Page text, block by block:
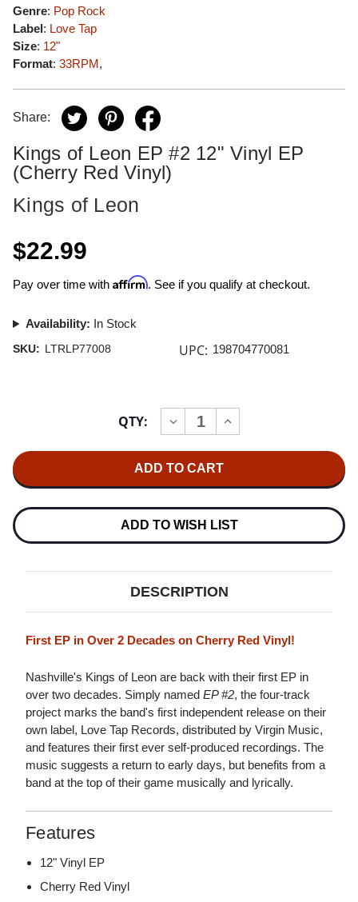
Genre: Pop Rock
Label: Love Tap
Size: 12"
Format: 33RPM,
Share:
Kings of Leon EP #2 12" Vinyl EP
(Cherry Red Vinyl)
Kings of Leon
$22.99
Pay over time with Affirm. See if you qualify at checkout.
Availability: In Stock
SKU: LTRLP77008 UPC: 198704770081
QTY:
DECREASE
QUANTITY
OF
LEON
#2
12"
RED
VINYL)
INCREASE
QUANTITY
LEON
#2
12"
EP
RED
VINYL)
ADD TO WISH LIST
DESCRIPTION
First EP in Over 2 Decades on Cherry Red Vinyl!
Nashville's Kings of Leon are back with their first EP in
over two decades. Simply named EP #2, the four-track
project marks the band's first independent release on their
own label, Love Tap Records, distributed by Virgin Music,
and features their first ever self-produced recordings. The
music suggests a return to early days, but benefits from a
band at the top of their game musically and lyrically.
Features
12" Vinyl EP
Cherry Red Vinyl